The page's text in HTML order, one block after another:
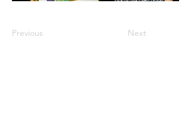
Previous Next